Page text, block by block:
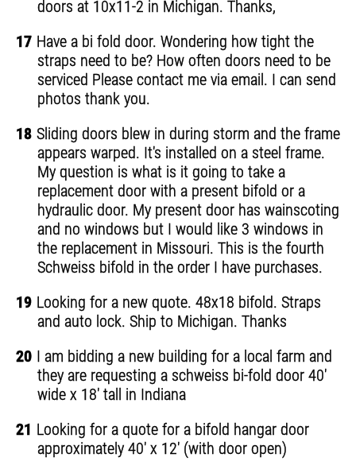
doors at 10x11-2 in Michigan. Thanks,
17 Have a bi fold door. Wondering how tight the
straps need to be? How often doors need to be
serviced Please contact me via email. I can send
photos thank you.
18 Sliding doors blew in during storm and the frame
appears warped. It's installed on a steel frame.
My question is what is it going to take a
replacement door with a present bifold or a
hydraulic door. My present door has wainscoting
and no windows but I would like 3 windows in
the replacement in Missouri. This is the fourth
Schweiss bifold in the order I have purchases.
19 Looking for a new quote. 48x18 bifold. Straps
and auto lock. Ship to Michigan. Thanks
20 I am bidding a new building for a local farm and
they are requesting a schweiss bi-fold door 40'
wide x 18' tall in Indiana
21 Looking for a quote for a bifold hangar door
approximately 40' x 12' (with door open)